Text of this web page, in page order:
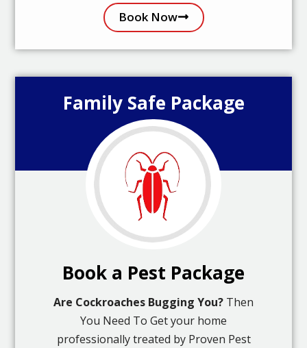
Book Now
Family Safe Package
Book a Pest Package
Are Cockroaches Bugging You? Then
You Need To Get your home
professionally treated by Proven Pest